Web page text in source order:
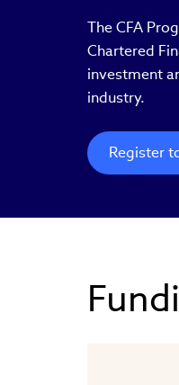
The CFA
Chartered
investment
industry.
Register